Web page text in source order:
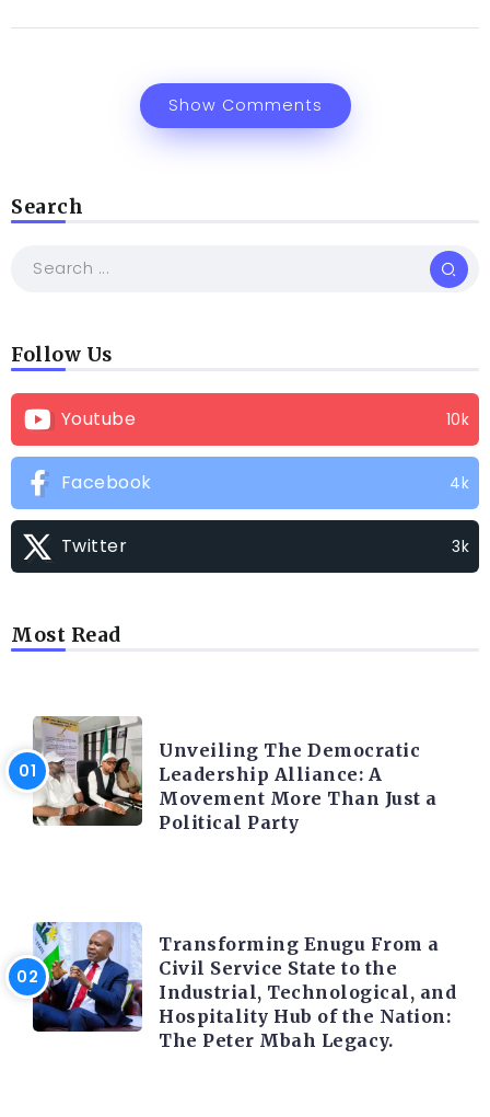
Show Comments
Search
Follow Us
Youtube 10k
Facebook 4k
Twitter 3k
Most Read
Unveiling The Democratic
Leadership Alliance: A
Movement More Than Just a
Political Party
Transforming Enugu From a
Civil Service State to the
Industrial, Technological, and
Hospitality Hub of the Nation:
The Peter Mbah Legacy.